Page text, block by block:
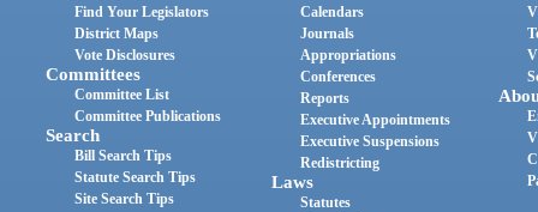
Find Your Legislators
District Maps
Vote Disclosures
Committees
Committee List
Committee Publications
Search
Bill Search Tips
Statute Search Tips
Site Search Tips
Calendars
Journals
Appropriations
Conferences
Reports
Executive Appointments
Executive Suspensions
Redistricting
Laws
Statutes